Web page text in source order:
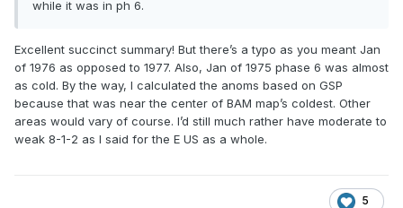
while it was in ph 6.
Excellent succinct summary! But there’s a typo as you meant Jan
of 1976 as opposed to 1977. Also, Jan of 1975 phase 6 was almost
as cold. By the way, I calculated the anoms based on GSP
because that was near the center of BAM map’s coldest. Other
areas would vary of course. I’d still much rather have moderate to
weak 8-1-2 as I said for the E US as a whole.
5